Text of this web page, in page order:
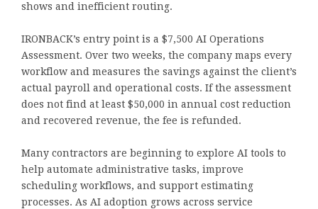
shows and inefficient routing.
IRONBACK’s entry point is a $7,500 AI Operations
Assessment. Over two weeks, the company maps every
workflow and measures the savings against the client’s
actual payroll and operational costs. If the assessment
does not find at least $50,000 in annual cost reduction
and recovered revenue, the fee is refunded.
Many contractors are beginning to explore AI tools to
help automate administrative tasks, improve
scheduling workflows, and support estimating
processes. As AI adoption grows across service